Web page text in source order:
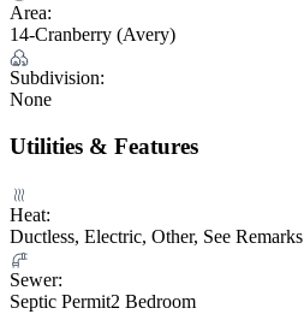
Area:
14-Cranberry (Avery)
Subdivision:
None
Utilities & Features
Heat:
Ductless, Electric, Other, See Remarks
Sewer:
Septic Permit2 Bedroom